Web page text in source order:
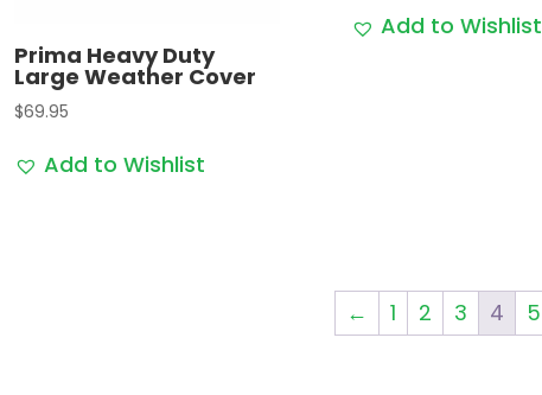
Prima Heavy Duty
Large Weather Cover
$69.95
Add to Wishlist
Add to Wishlist
← 1 2 3 4 5